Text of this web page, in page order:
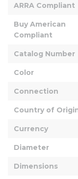
ARRA Compliant
Buy American
Compliant
Catalog Number
Color
Connection
Country of
Currency
Diameter
Dimensions